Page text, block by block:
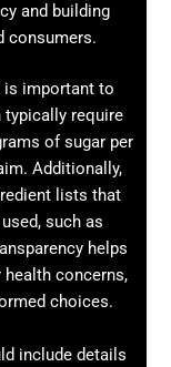
and building
consumers.
is important to
typically require
of sugar per
Additionally,
lists that
such as
helps
concerns,
choices.
include details